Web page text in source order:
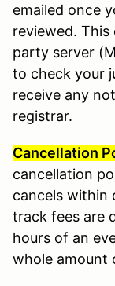
emailed once
reviewed.
party server
to check your
receive any
registrar.
Cancellation
cancellation
cancels within
track fees are
hours of an
whole amount